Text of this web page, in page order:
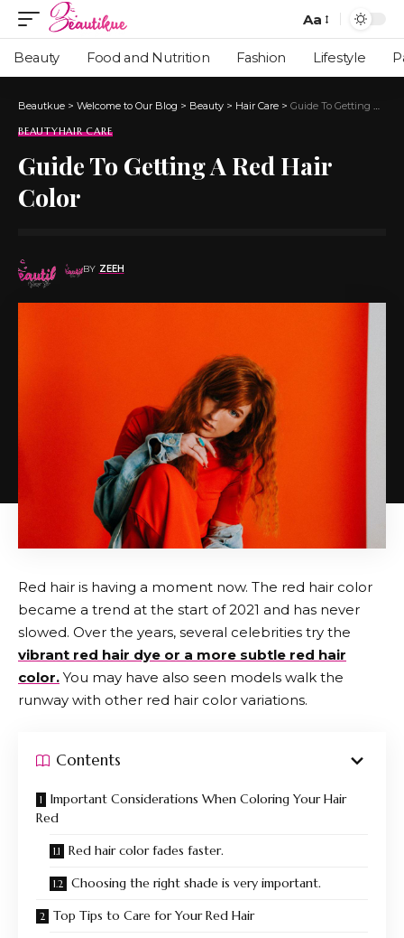
Aa
Beauty Food and Nutrition Fashion Lifestyle
Beautkue > Welcome to Our Blog > Beauty > Hair Care > Guide To Getting A Red Hair Color
BEAUTYHAIR CARE
Guide To Getting A Red Hair
Color
BY ZEEH
Red hair is having a moment now. The red hair color
became a trend at the start of 2021 and has never
slowed. Over the years, several celebrities try the
vibrant red hair dye or a more subtle red hair
color. You may have also seen models walk the
runway with other red hair color variations.
Contents
Important Considerations When Coloring Your Hair
Red
Red hair color fades faster.
Choosing the right shade is very important.
Top Tips to Care for Your Red Hair